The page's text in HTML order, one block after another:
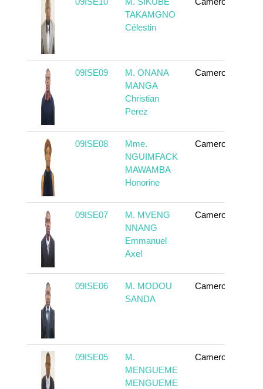
TAKAMGNO
Célestin
09ISE09
M. ONANA
MANGA
Christian
Perez
Cameroun
09ISE08
Mme.
NGUIMFACK
MAWAMBA
Honorine
Cameroun
09ISE07
M. MVENG
NNANG
Emmanuel
Axel
Cameroun
09ISE06
M. MODOU
SANDA
Cameroun
09ISE05
M.
MENGUEME
MENGUEME
Cameroun